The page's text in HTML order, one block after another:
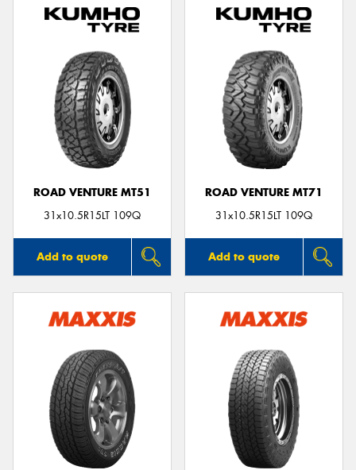
ROAD VENTURE MT51
31x10.5R15LT 109Q
Add to quote
ROAD VENTURE MT71
31x10.5R15LT 109Q
Add to quote